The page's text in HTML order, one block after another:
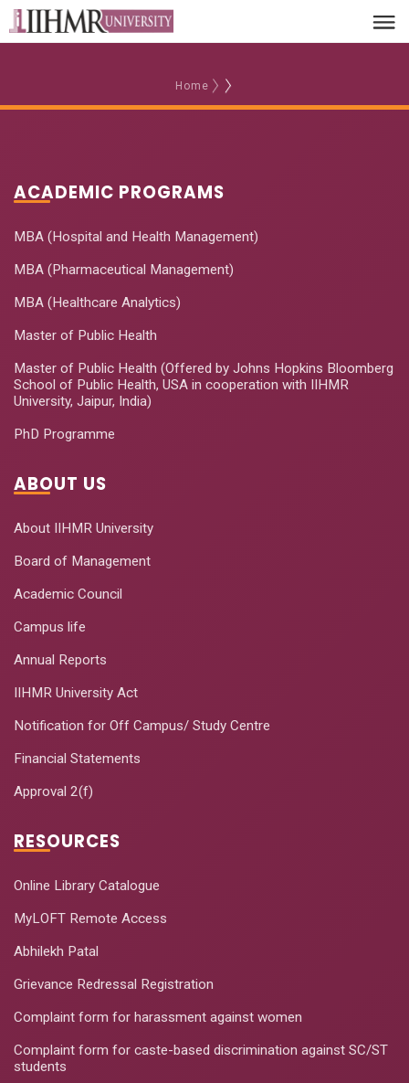
Home
ACADEMIC PROGRAMS
MBA (Hospital and Health Management)
MBA (Pharmaceutical Management)
MBA (Healthcare Analytics)
Master of Public Health
Master of Public Health (Offered by Johns Hopkins Bloomberg
School of Public Health, USA in cooperation with IIHMR
University, Jaipur, India)
PhD Programme
ABOUT US
About IIHMR University
Board of Management
Academic Council
Campus life
Annual Reports
IIHMR University Act
Notification for Off Campus/ Study Centre
Financial Statements
Approval 2(f)
RESOURCES
Online Library Catalogue
MyLOFT Remote Access
Abhilekh Patal
Grievance Redressal Registration
Complaint form for harassment against women
Complaint form for caste-based discrimination against SC/ST
students